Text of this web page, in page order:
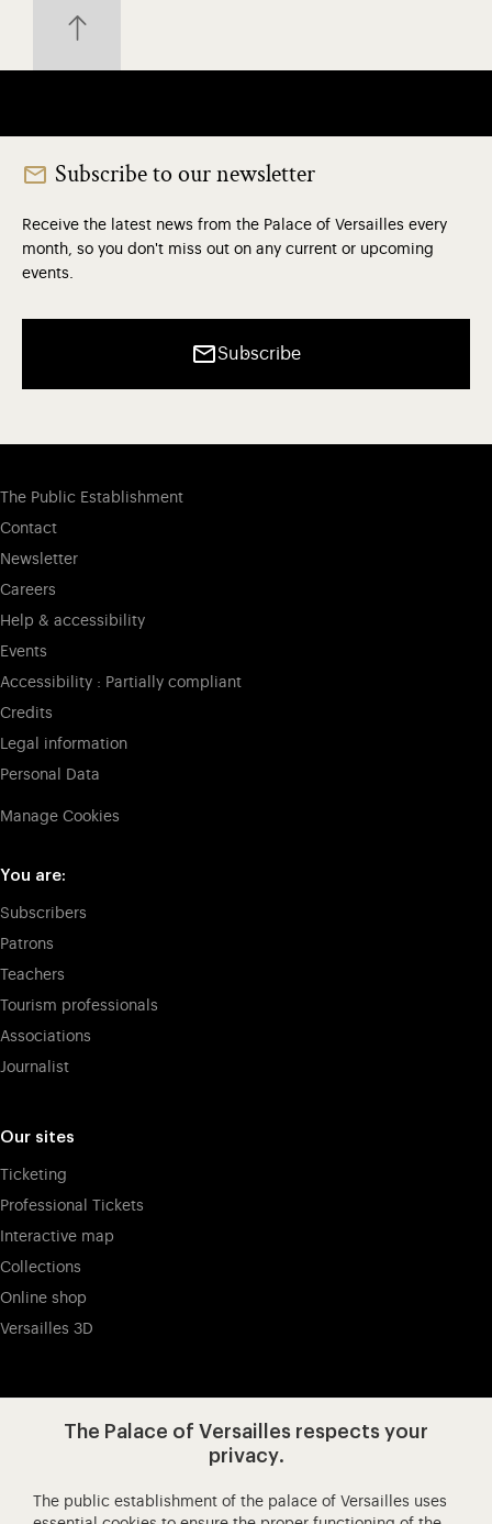
Subscribe to our newsletter
Receive the latest news from the Palace of Versailles every
month, so you don't miss out on any current or upcoming
events.
Subscribe
The Public Establishment
Contact
Newsletter
Careers
Help & accessibility
Events
Accessibility : Partially compliant
Credits
Legal information
Personal Data
Manage Cookies
You are:
Subscribers
Patrons
Teachers
Tourism professionals
Associations
Journalist
Our sites
Ticketing
Professional Tickets
Interactive map
Collections
Online shop
Versailles 3D
Château de Versailles Spectacles
The Palace of Versailles respects your
privacy.
The public establishment of the palace of Versailles uses